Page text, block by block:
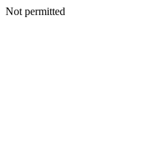
Not permitted